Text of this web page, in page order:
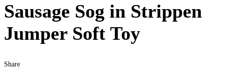
Sausage Sog in Strippen
Jumper Soft Toy
Share